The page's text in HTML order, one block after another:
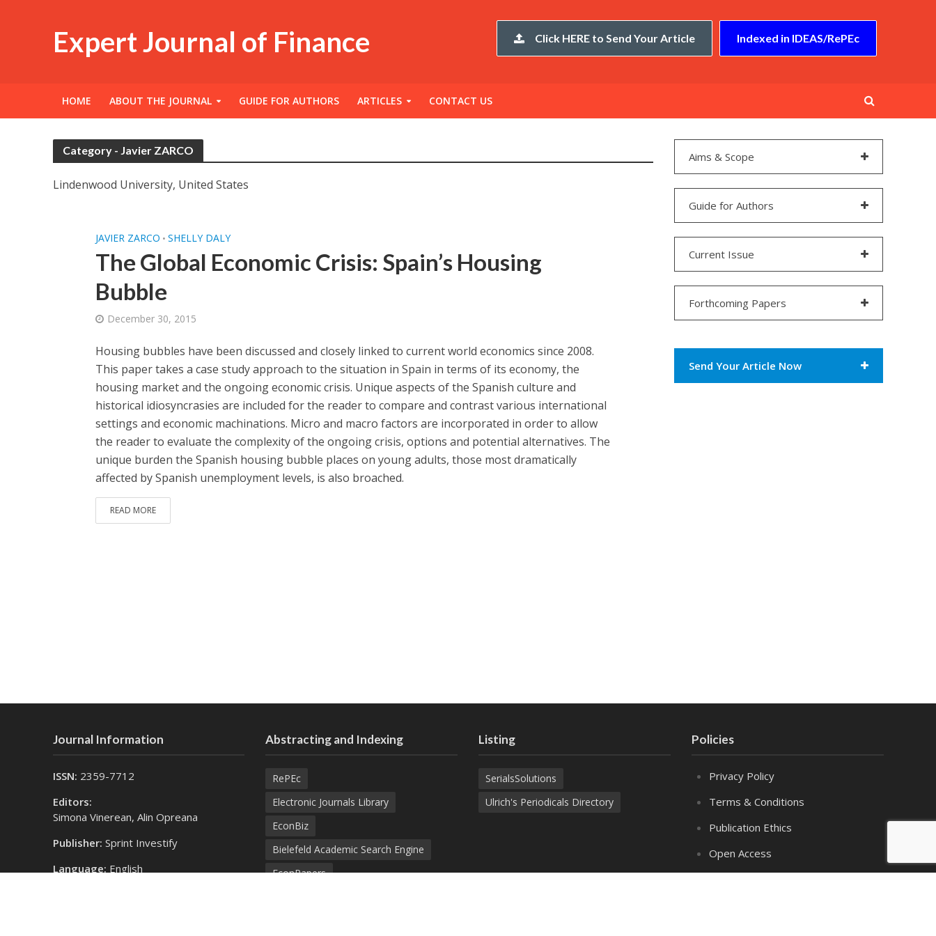
Expert Journal of Finance Click HERE to Send Your Article Indexed in IDEAS/RePEc
HOME ABOUT THE JOURNAL GUIDE FOR AUTHORS ARTICLES CONTACT US
Category - Javier ZARCO
Lindenwood University, United States
JAVIER ZARCO • SHELLY DALY
The Global Economic Crisis: Spain’s Housing
Bubble
December 30, 2015
Housing bubbles have been discussed and closely linked to current world economics since 2008.
This paper takes a case study approach to the situation in Spain in terms of its economy, the
housing market and the ongoing economic crisis. Unique aspects of the Spanish culture and
historical idiosyncrasies are included for the reader to compare and contrast various international
settings and economic machinations. Micro and macro factors are incorporated in order to allow
the reader to evaluate the complexity of the ongoing crisis, options and potential alternatives. The
unique burden the Spanish housing bubble places on young adults, those most dramatically
affected by Spanish unemployment levels, is also broached.
READ MORE
Aims & Scope
Guide for Authors
Current Issue
Forthcoming Papers
Send Your Article Now
Journal Information
ISSN: 2359-7712
Editors:
Simona Vinerean, Alin Opreana
Publisher: Sprint Investify
Language: English
Abstracting and Indexing
RePEc
Electronic Journals Library
EconBiz
Bielefeld Academic Search Engine
EconPapers
Listing
SerialsSolutions
Ulrich's Periodicals Directory
Policies
Privacy Policy
Terms & Conditions
Publication Ethics
Open Access